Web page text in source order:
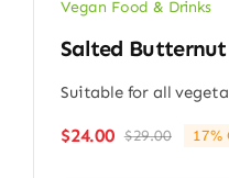
Vegan Food & Drinks
Salted Butternut
Suitable for all
$29.00
$24.00 17%